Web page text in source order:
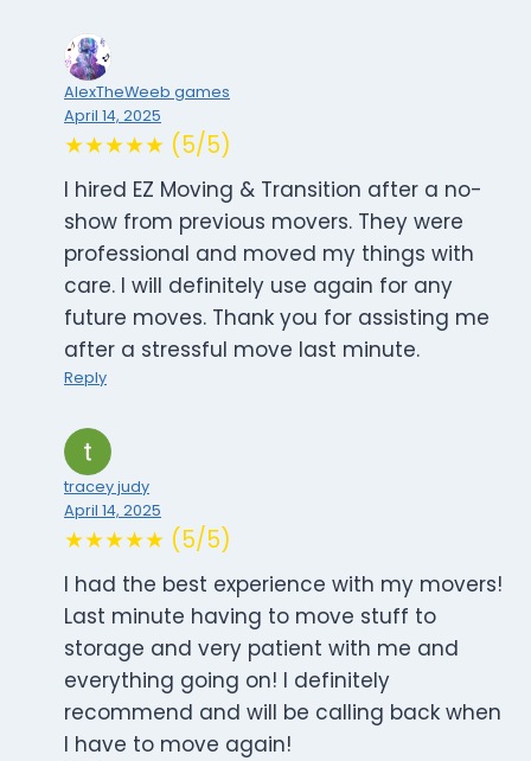
AlexTheWeeb games
April 14, 2025
★★★★★ (5/5)
I hired EZ Moving & Transition after a no-
show from previous movers. They were
professional and moved my things with
care. I will definitely use again for any
future moves. Thank you for assisting me
after a stressful move last minute.
Reply
tracey judy
April 14, 2025
★★★★★ (5/5)
I had the best experience with my movers!
Last minute having to move stuff to
storage and very patient with me and
everything going on! I definitely
recommend and will be calling back when
I have to move again!